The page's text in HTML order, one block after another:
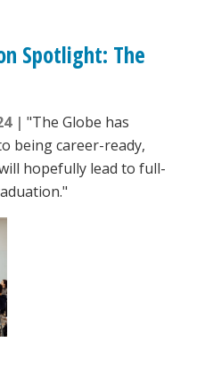
Spotlight: The
"The Globe has
being career-ready,
hopefully lead to full-